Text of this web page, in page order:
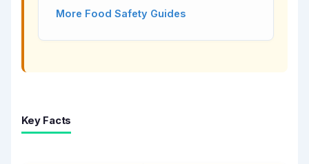
More Food Safety Guides
Key Facts